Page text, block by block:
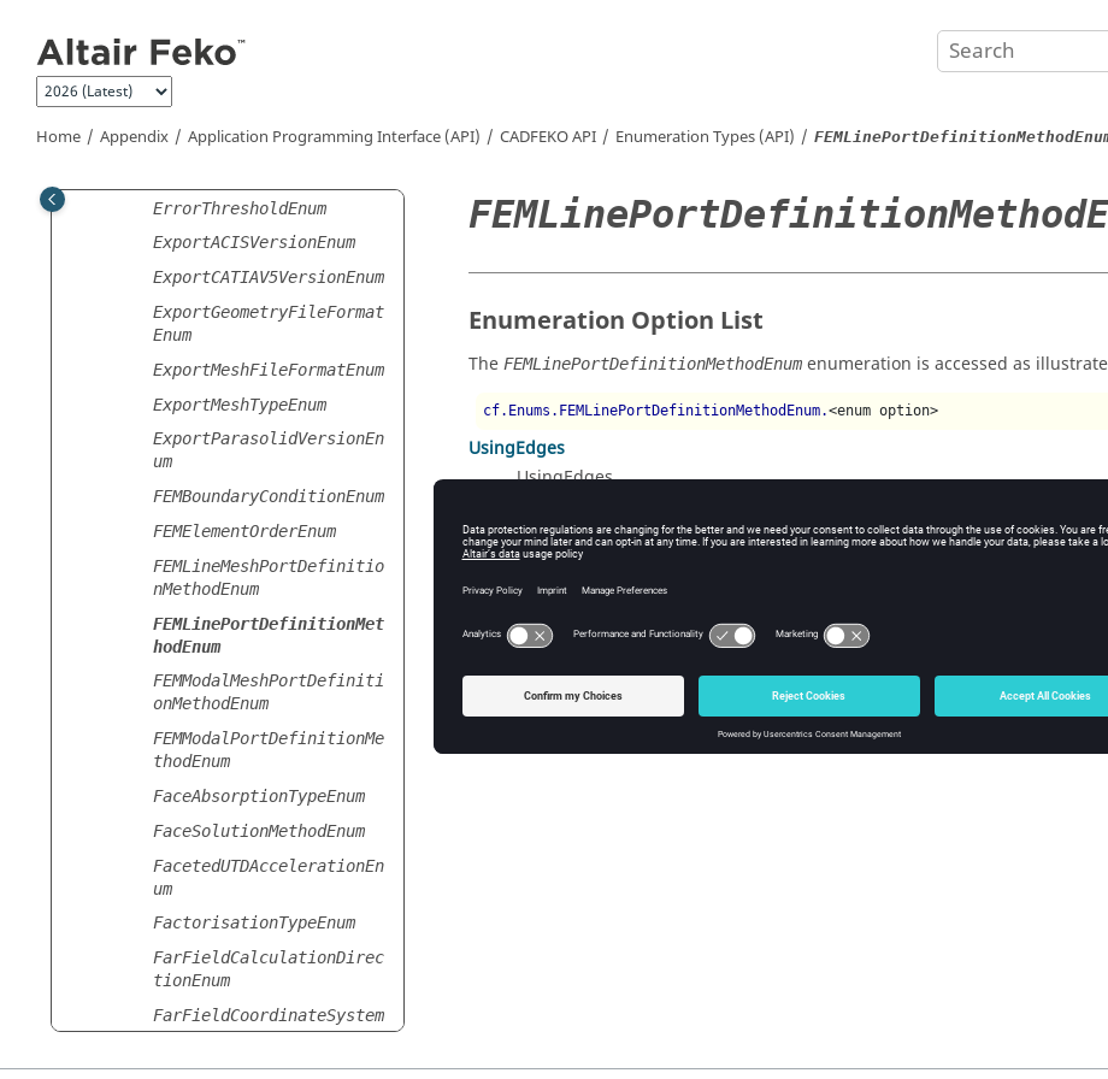
Home Appendix Application Programming Interface (API) CADFEKOAPI Enumeration Types (API)
EllipticArcMajorAxisDire
ctionEnum
EnclosureDefinitionMetho
ErrorEstimationCalculati
ErrorThresholdEnum
ExportACISVersionEnum
ExportCATIAV5VersionEnum
ExportGeometryFileFormat
Enum
ExportMeshFileFormatEnum
ExportMeshTypeEnum
ExportParasolidVersionEn
um
FEMBoundaryConditionEnum
FEMElementOrderEnum
FEMLineMeshPortDefinitio
nMethodEnum
FEMLinePortDefinitionMet
hodEnum
FEMModalMeshPortDefiniti
onMethodEnum
FEMModalPortDefinitionMe
thodEnum
FaceAbsorptionTypeEnum
FaceSolutionMethodEnum
FacetedUTDAccelerationEn
um
FactorisationTypeEnum
FarFieldCalculationDirec
tionEnum
FarFieldCoordinateSystem
Enum
FarFieldDataFileTypeEnum
Enumeration Option List
The FEMLinePortDefinitionMethodEnum enumeration is accessed as
cf.Enums.FEMLinePortDefinitionMethodEnum.<enum option>
UsingEdges
UsingEdges
UsingPoints